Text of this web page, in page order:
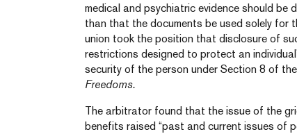
medical and psychiatric evidence should
than that the documents be used solely for
union took the position that disclosure of
restrictions designed to protect an
security of the person under Section 8 of the
Freedoms.
The arbitrator found that the issue of the
benefits raised “past and current issues of